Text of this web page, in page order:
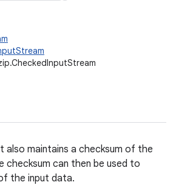
also maintains a checksum of the
checksum can then be used to
the input data.